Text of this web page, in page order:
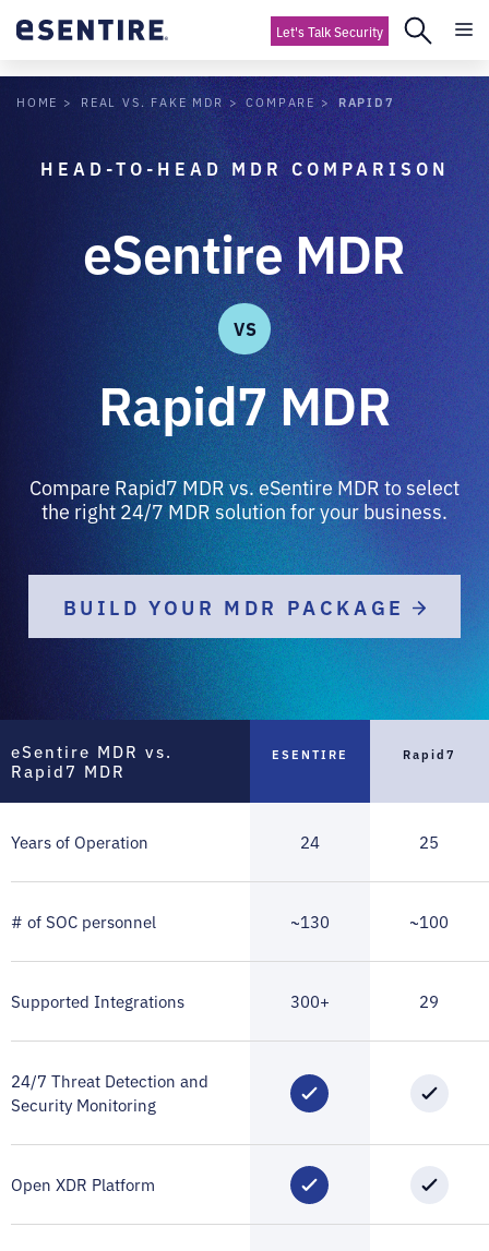
Let's Talk Security
HOME REAL VS. FAKE MDR COMPARE RAPID7
HEAD-TO-HEAD MDR COMPARISON
eSentire MDR
VS
Rapid7 MDR
Compare Rapid7 MDR vs. eSentire MDR to select
the right 24/7 MDR solution for your business.
BUILD YOUR MDR PACKAGE
eSentire MDR vs.
Rapid7 MDR
ESENTIRE Rapid7
Years of Operation 24 25
# of SOC personnel ~130 ~100
Supported Integrations 300+ 29
24/7 Threat Detection and
Security Monitoring
Open XDR Platform